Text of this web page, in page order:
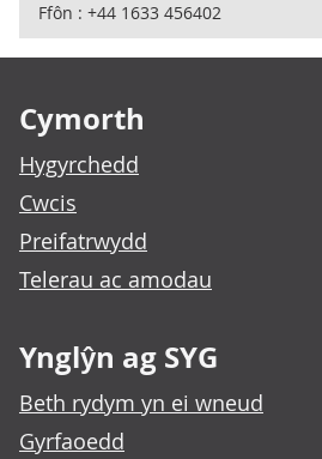
Ffôn : +44 1633 456402
Cymorth
Hygyrchedd
Cwcis
Preifatrwydd
Telerau ac amodau
Ynglŷn ag SYG
Beth rydym yn ei wneud
Gyrfaoedd